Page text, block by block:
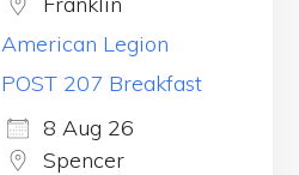
American Legion
POST 207 Breakfast
8 Aug 26
Spencer